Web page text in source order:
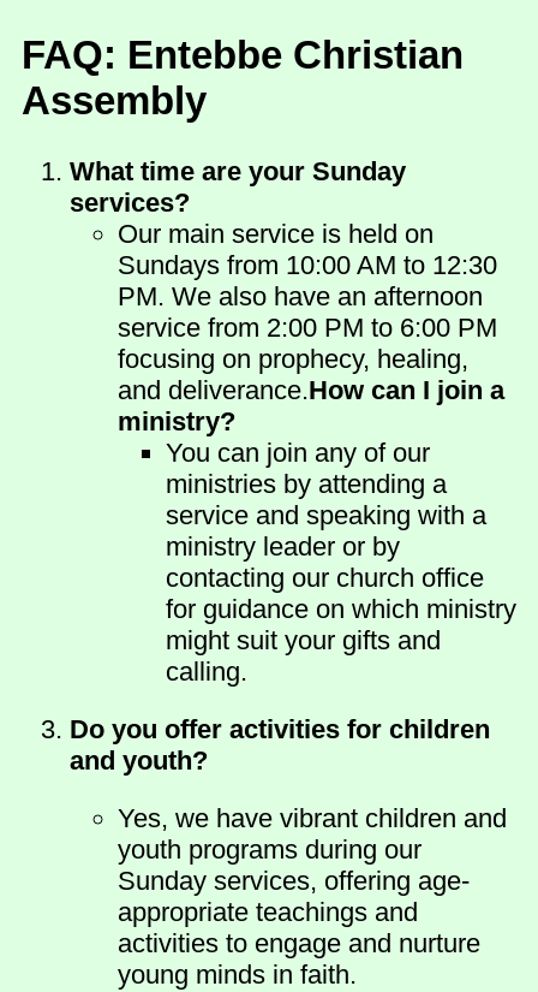
FAQ: Entebbe Christian
Assembly
What time are your Sunday
services?
Our main service is held on
Sundays from 10:00 AM to 12:30
PM. We also have an afternoon
service from 2:00 PM to 6:00 PM
focusing on prophecy, healing,
and deliverance.How can I join a
ministry?
You can join any of our
ministries by attending a
service and speaking with a
ministry leader or by
contacting our church office
for guidance on which ministry
might suit your gifts and
calling.
Do you offer activities for children
and youth?
Yes, we have vibrant children and
youth programs during our
Sunday services, offering age-
appropriate teachings and
activities to engage and nurture
young minds in faith.